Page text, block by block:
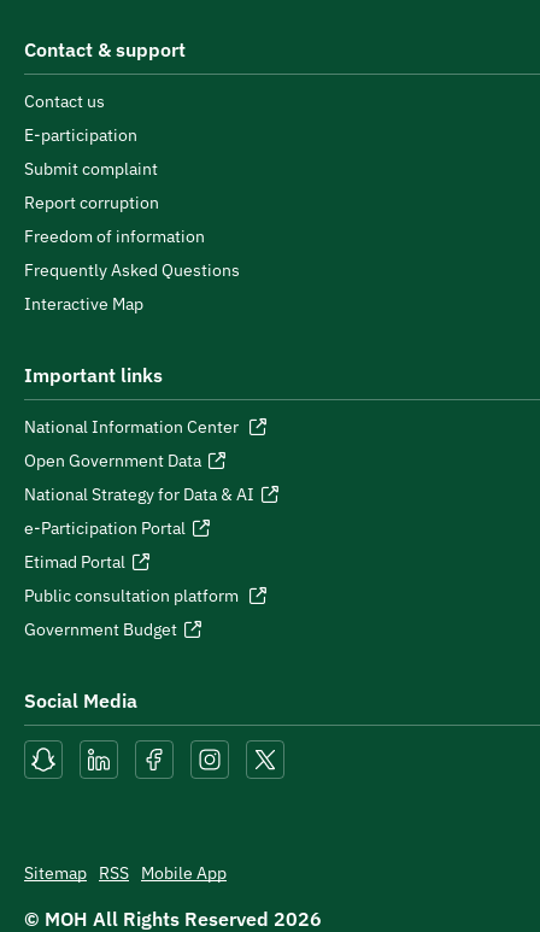
Contact & support
Contact us
E-participation
Submit complaint
Report corruption
Freedom of information
Frequently Asked Questions
Interactive Map
Important links
National Information Center
Open Government Data
National Strategy for Data & AI
e-Participation Portal
Etimad Portal
Public consultation platform
Government Budget
Social Media
Sitemap RSS Mobile App
© MOH All Rights Reserved 2026